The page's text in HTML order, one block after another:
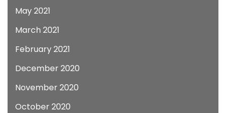
May 2021
March 2021
February 2021
December 2020
November 2020
October 2020